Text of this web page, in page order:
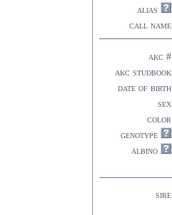
alias
call name
akc #
akc studbook
date of birth
sex
color
genotype
albino
sire